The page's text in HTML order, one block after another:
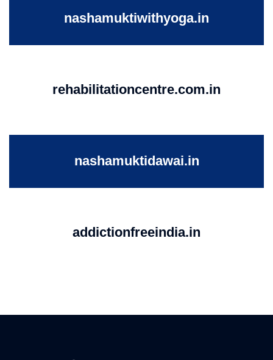
nashamuktiwithyoga.in
rehabilitationcentre.com.in
nashamuktidawai.in
addictionfreeindia.in